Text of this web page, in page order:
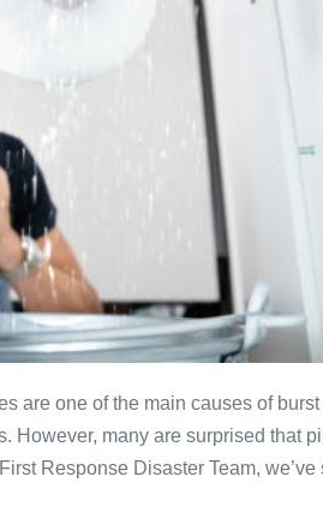
are one of the main causes of
However, many are surprised that
Response Disaster Team,